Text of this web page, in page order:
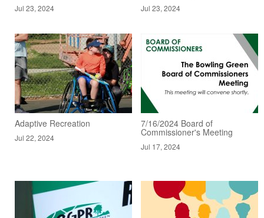
Jul 23, 2024 Jul 23, 2024
Adaptive Recreation
Jul 22, 2024
7/16/2024 Board of
Commissioner's Meeting
Jul 17, 2024